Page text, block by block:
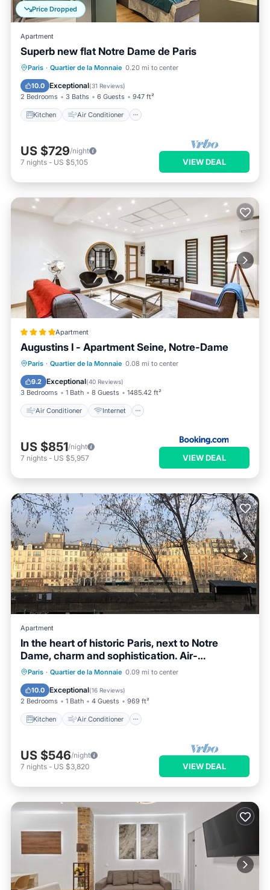
Price Dropped
Apartment
Superb new flat Notre Dame de Paris
Paris · Quartier de la Monnaie 0.20 mi to center
10.0 Exceptional(31 Reviews)
2 Bedrooms 3 Baths 6 Guests 947 ft²
Kitchen Air Conditioner
Kitchen Air Conditioner
Internet
Child Friendly
US $729/night
7 nights - US $5,105 VIEW DEAL
Apartment
Augustins I - Apartment Seine, Notre-Dame
Paris · Quartier de la Monnaie 0.08 mi to center
9.2 Exceptional(40 Reviews)
3 Bedrooms 1 Bath 8 Guests 1485.42 ft²
Air Conditioner Internet
Air Conditioner
Internet
Child Friendly
US $851/night
7 nights - US $5,957 VIEW DEAL
Apartment
In the heart of historic Paris, next to Notre
Dame, charm and sophistication. Air-
conditioned
Paris · Quartier de la Monnaie 0.09 mi to center
10.0 Exceptional(16 Reviews)
2 Bedrooms 1 Bath 4 Guests 969 ft²
Kitchen Air Conditioner
Kitchen Air Conditioner
Internet
Child Friendly
US $546/night
7 nights - US $3,820 VIEW DEAL